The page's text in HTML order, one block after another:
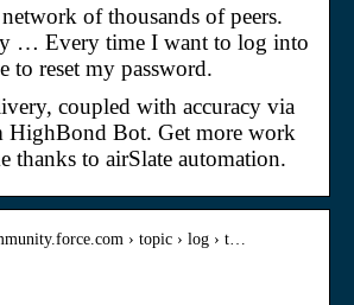
of thousands of peers.
… Every time I want to log into
to reset my password.
coupled with accuracy via
HighBond Bot. Get more work
thanks to airSlate automation.
› topic › log › t…